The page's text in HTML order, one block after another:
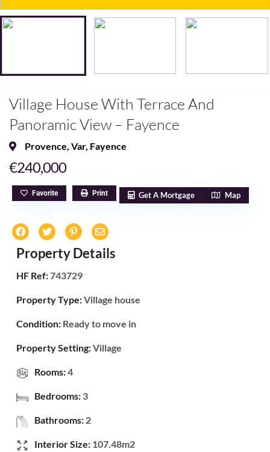
Village House With Terrace And
Panoramic View – Fayence
Provence, Var, Fayence
€240,000
Favorite Print Get A Mortgage Map
Property Details
HF Ref:743729
Property Type:Village house
Condition: Ready to move in
Property Setting:Village
Rooms:4
Bedrooms: 3
Bathrooms: 2
Interior Size: 107.48m2